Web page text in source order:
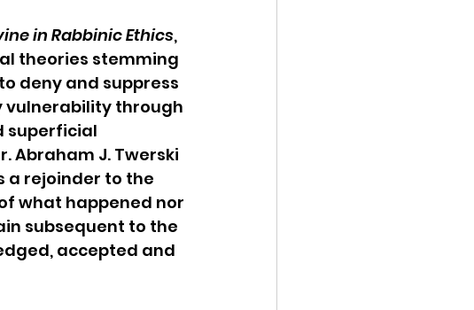
in Rabbinic Ethics,
theories stemming
deny and suppress
vulnerability through
superficial
Abraham J. Twerski
a rejoinder to the
what happened nor
subsequent to the
accepted and